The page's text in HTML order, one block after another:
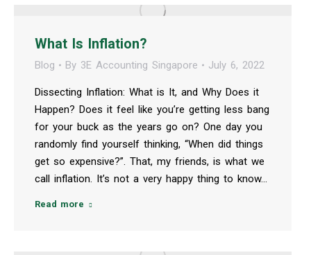
What Is Inflation?
Blog By 3E Accounting Singapore July 6, 2022
Dissecting Inflation: What is It, and Why Does it
Happen? Does it feel like you’re getting less bang
for your buck as the years go on? One day you
randomly find yourself thinking, “When did things
get so expensive?”. That, my friends, is what we
call inflation. It’s not a very happy thing to know…
Read more